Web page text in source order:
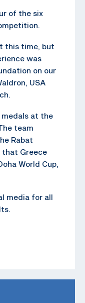
of the six
this time, but
was
on our
USA
at the
team
Rabat
Greece
World Cup,
media for all